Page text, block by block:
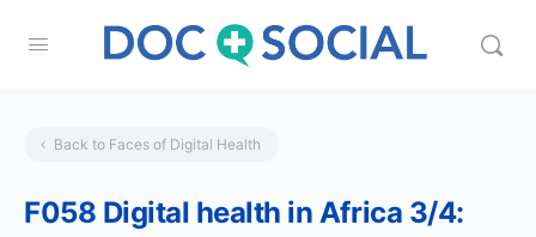
Back to Faces of Digital Health
F058 Digital health in Africa 3/4: